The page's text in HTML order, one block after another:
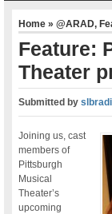
Home»@ARAD,
Feature:
Theater
Submitted by
Joining us, cast
members of
Pittsburgh
Musical
Theater’s
upcoming